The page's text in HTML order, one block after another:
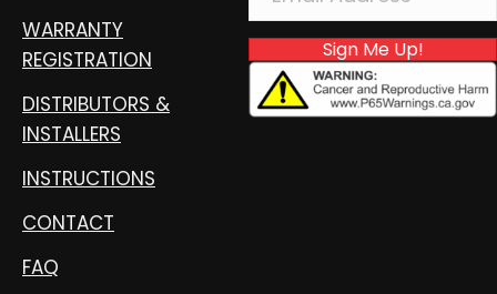
WARRANTY
REGISTRATION
DISTRIBUTORS &
INSTALLERS
INSTRUCTIONS
CONTACT
FAQ
Sign Me Up!